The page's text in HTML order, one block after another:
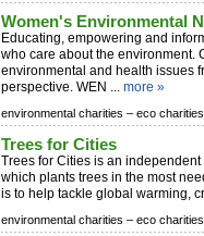
Women's Environmental
Educating, empowering and
who care about the environment.
environmental and health issues
perspective. WEN ... more »
environmental charities – eco
Trees for Cities
Trees for Cities is an
which plants trees in the most
is to help tackle global warming,
environmental charities – eco